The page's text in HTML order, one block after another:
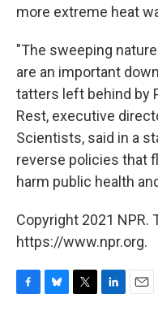
more extreme heat
"The sweeping
are an important
tatters left behind by
Rest, executive
Scientists, said in a
reverse policies that
harm public health
Copyright 2021 NPR.
https://www.npr.org.